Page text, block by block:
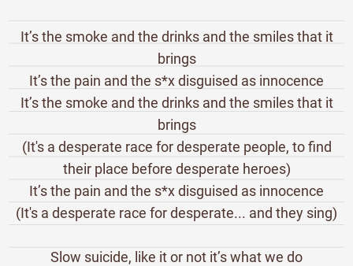
It’s the smoke and the drinks and the smiles that it
brings
It’s the pain and the s*x disguised as innocence
It’s the smoke and the drinks and the smiles that it
brings
(It's a desperate race for desperate people, to find
their place before desperate heroes)
It’s the pain and the s*x disguised as innocence
(It's a desperate race for desperate... and they sing)
Slow suicide, like it or not it’s what we do